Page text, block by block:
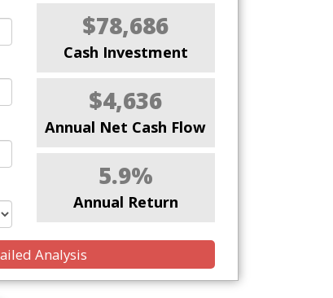
$78,686
Cash Investment
$4,636
Annual Net Cash Flow
5.9%
Annual Return
Analysis